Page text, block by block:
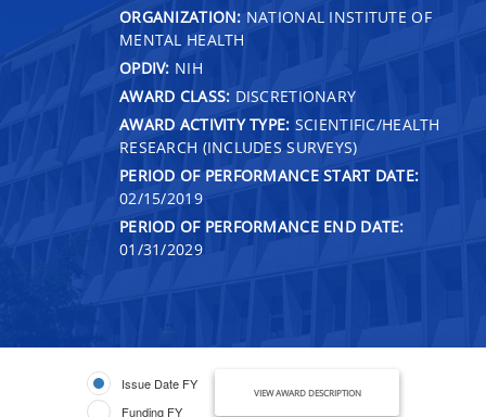
ORGANIZATION: NATIONAL INSTITUTE OF
MENTAL HEALTH
OPDIV: NIH
AWARD CLASS: DISCRETIONARY
AWARD ACTIVITY TYPE: SCIENTIFIC/HEALTH
RESEARCH (INCLUDES SURVEYS)
PERIOD OF PERFORMANCE START DATE:
02/15/2019
PERIOD OF PERFORMANCE END DATE:
01/31/2029
Issue Date FY
Funding FY
VIEW AWARD DESCRIPTION